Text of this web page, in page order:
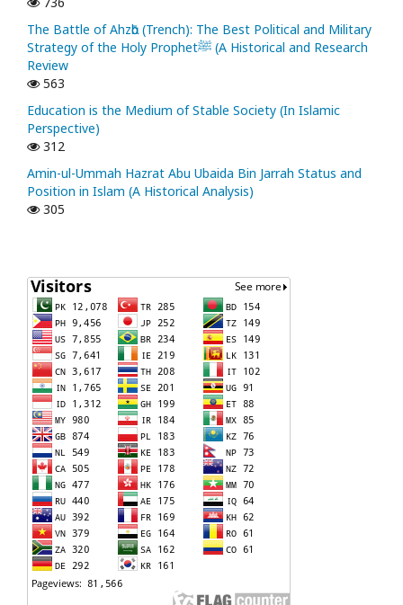
The Battle of Ahzᾱb (Trench): The Best Political and Military
Strategy of the Holy Prophetﷺ (A Historical and Research
Review
563
Education is the Medium of Stable Society (In Islamic
Perspective)
312
Amin-ul-Ummah Hazrat Abu Ubaida Bin Jarrah Status and
Position in Islam (A Historical Analysis)
305